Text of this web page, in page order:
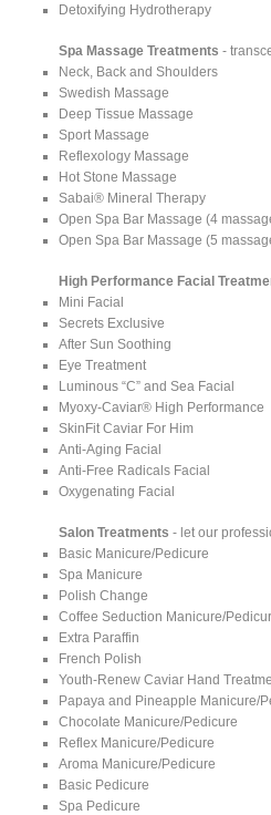
Detoxifying Hydrotherapy
Spa Massage Treatments -
Neck, Back and Shoulders
Swedish Massage
Deep Tissue Massage
Sport Massage
Reflexology Massage
Hot Stone Massage
Sabai® Mineral Therapy
Open Spa Bar Massage (4
Open Spa Bar Massage (5
High Performance Facial
Mini Facial
Secrets Exclusive
After Sun Soothing
Eye Treatment
Luminous “C” and Sea Facial
Myoxy-Caviar® High Performance
SkinFit Caviar For Him
Anti-Aging Facial
Anti-Free Radicals Facial
Oxygenating Facial
Salon Treatments - let our
Basic Manicure/Pedicure
Spa Manicure
Polish Change
Coffee Seduction Manicure/
Extra Paraffin
French Polish
Youth-Renew Caviar Hand
Papaya and Pineapple Manicure/
Chocolate Manicure/Pedicure
Reflex Manicure/Pedicure
Aroma Manicure/Pedicure
Basic Pedicure
Spa Pedicure